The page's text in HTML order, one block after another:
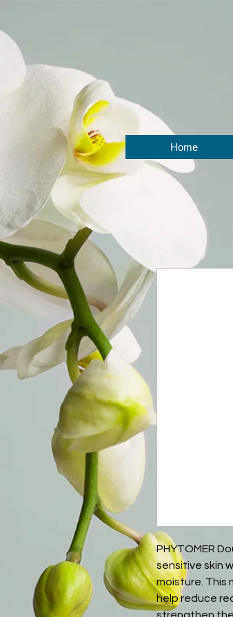
Home
PHYTOMER
sensitive skin
moisture. This
help reduce